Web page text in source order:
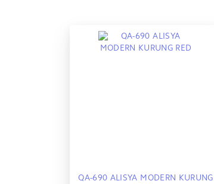
QA-690 ALISYA MODERN KURUNG